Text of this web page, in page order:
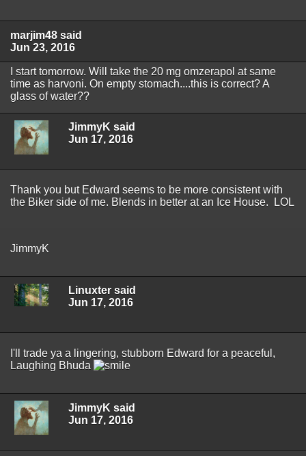
marjim48 said
Jun 23, 2016
I start tomorrow. Will take the 20 mg omzerapol at same
time as harvoni. On empty stomach....this is correct? A
glass of water??
JimmyK said
Jun 17, 2016
Thank you but Edward seems to be more consistent with
the Biker side of me. Blends in better at an Ice House. LOL
JimmyK
Linuxter said
Jun 17, 2016
I'll trade ya a lingering, stubborn Edward for a peaceful,
Laughing Bhuda
JimmyK said
Jun 17, 2016